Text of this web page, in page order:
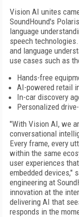
Vision AI unites
SoundHound's
language
speech
and language
use cases such as
Hands-free
AI-powered retail
In-car discovery
Personalized
"With Vision AI, we
conversational
Every frame, every
within the same
user experiences
embedded devices,"
engineering at
innovation at the
delivering AI that
responds in the